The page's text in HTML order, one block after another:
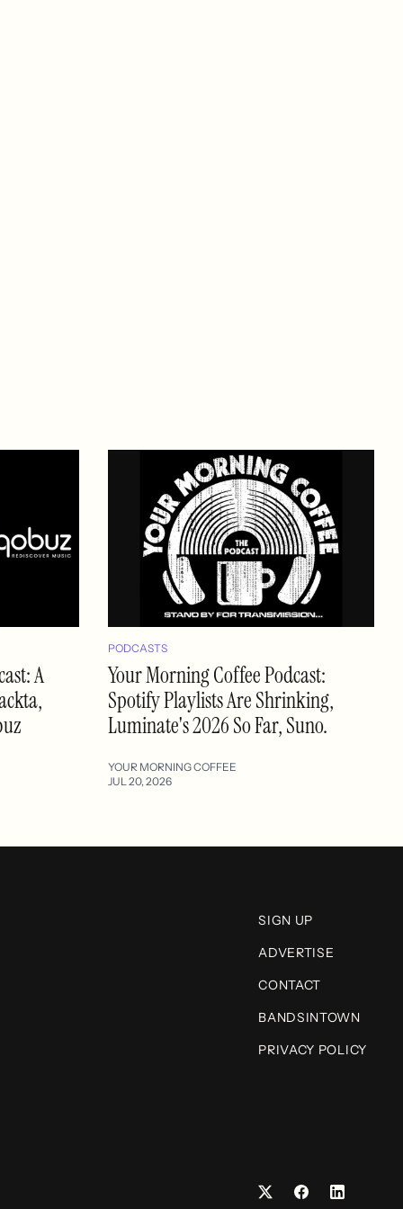
A
PODCASTS
Your Morning Coffee Podcast:
Spotify Playlists Are Shrinking,
Luminate's 2026 So Far, Suno.
YOUR MORNING COFFEE
JUL 20, 2026
SIGN UP
ADVERTISE
CONTACT
BANDSINTOWN
PRIVACY POLICY
FacebookLinkedIn